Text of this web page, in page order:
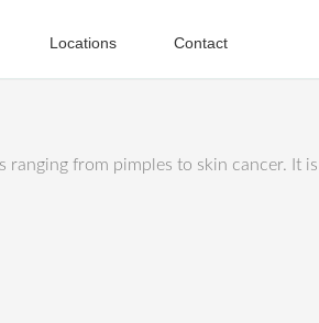
Locations Contact
from pimples to skin cancer.